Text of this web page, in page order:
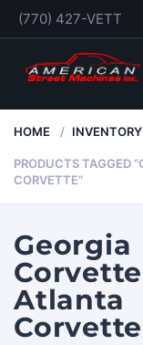
(770) 427-VETT
HOME INVENTORY
PRODUCTS TAGGED
CORVETTE”
Georgia
Atlanta
Corvette